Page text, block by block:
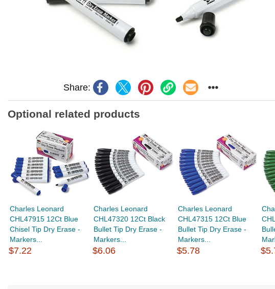
Share:
Optional related products
Charles Leonard
CHL47915 12Ct Blue
Chisel Tip Dry Erase -
Markers...
$7.22
Charles Leonard
CHL47320 12Ct Black
Bullet Tip Dry Erase -
Markers...
$6.06
Charles Leonard
CHL47315 12Ct Blue
Bullet Tip Dry Erase -
Markers...
$5.78